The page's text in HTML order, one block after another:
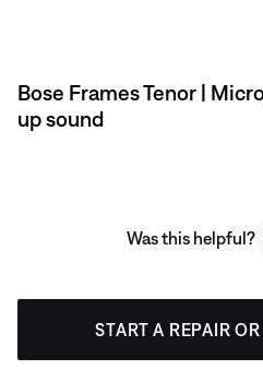
Bose Frames Tenor |
up sound
Was this helpful?
START A REPAIR